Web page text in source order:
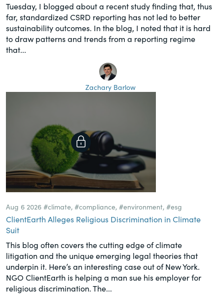
Tuesday, I blogged about a recent study finding that, thus
far, standardized CSRD reporting has not led to better
sustainability outcomes. In the blog, I noted that it is hard
to draw patterns and trends from a reporting regime
that...
Zachary Barlow
Aug 6 2026 #climate, #compliance, #environment, #esg
ClientEarth Alleges Religious Discrimination in Climate
Suit
This blog often covers the cutting edge of climate
litigation and the unique emerging legal theories that
underpin it. Here’s an interesting case out of New York.
NGO ClientEarth is helping a man sue his employer for
religious discrimination. The...